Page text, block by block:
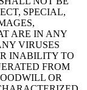
SPECIAL,
ARE IN ANY
VIRUSES
INABILITY TO
FROM
OR